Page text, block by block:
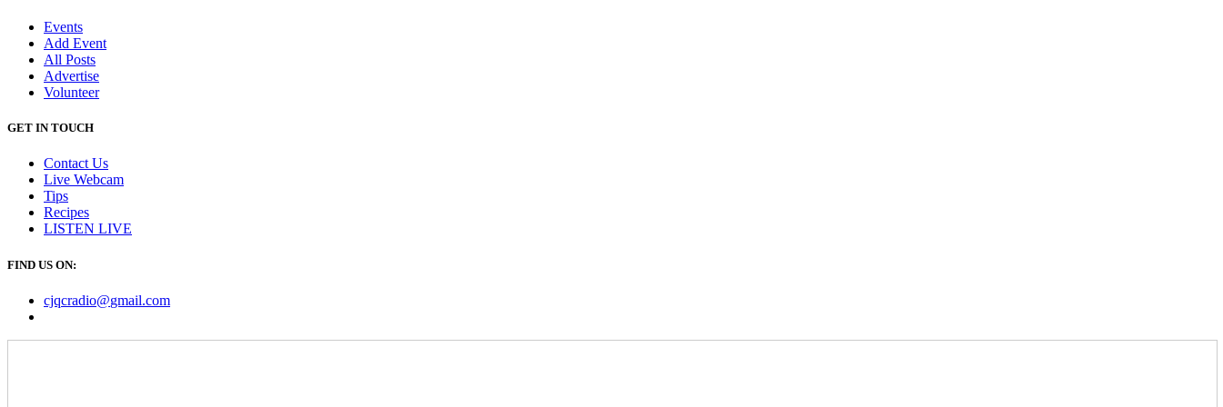
Events
Add Event
All Posts
Advertise
Volunteer
GET IN TOUCH
Contact Us
Live Webcam
Tips
Recipes
LISTEN LIVE
FIND US ON:
cjqcradio@gmail.com